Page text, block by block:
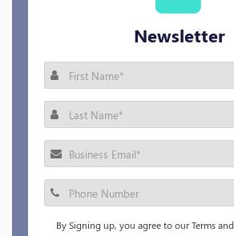
Newsletter
By Signing up, you agree to our Terms and